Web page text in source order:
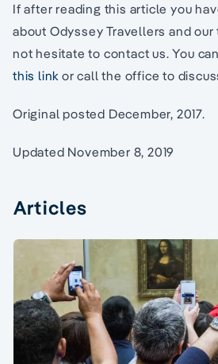
If after reading this article you
about Odyssey Travellers and
not hesitate to contact us. You
this link or call the office to
Original posted December, 2017.
Updated November 8, 2019
Articles